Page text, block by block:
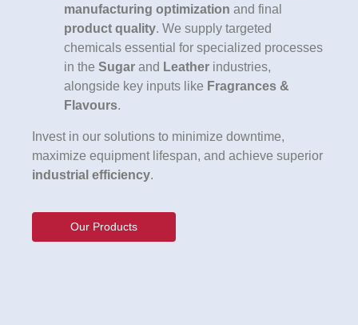
manufacturing optimization and final
product quality. We supply targeted
chemicals essential for specialized processes
in the Sugar and Leather industries,
alongside key inputs like Fragrances &
Flavours.
Invest in our solutions to minimize downtime,
maximize equipment lifespan, and achieve superior
industrial efficiency.
Our Products